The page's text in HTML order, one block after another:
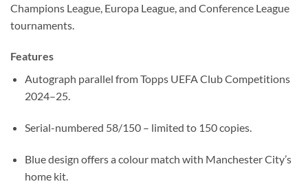
Champions League, Europa League, and Conference League
tournaments.
Features
Autograph parallel from Topps UEFA Club Competitions
2024–25.
Serial-numbered 58/150 – limited to 150 copies.
Blue design offers a colour match with Manchester City’s
home kit.